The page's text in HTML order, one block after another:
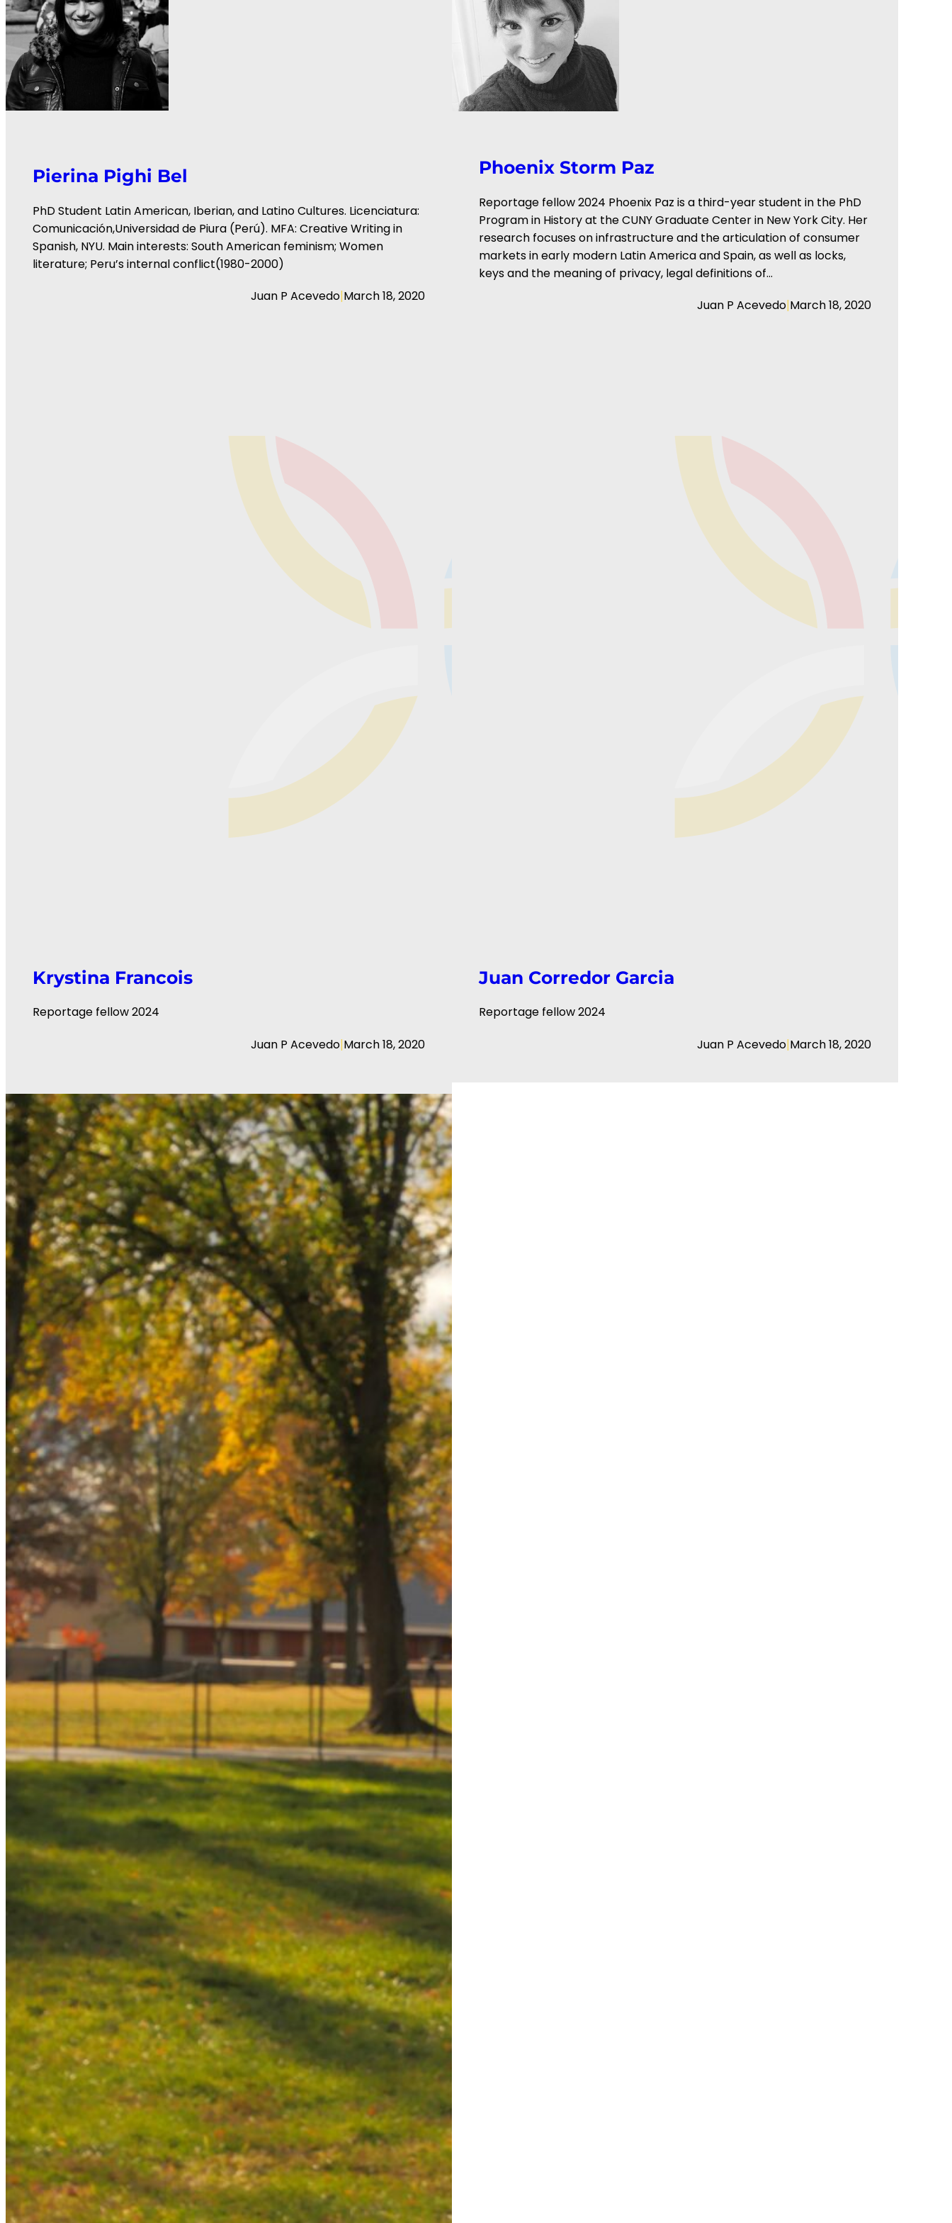
Pierina Pighi Bel
PhD Student Latin American, Iberian, and Latino Cultures. Licenciatura:
Comunicación,Universidad de Piura (Perú). MFA: Creative Writing in
Spanish, NYU. Main interests: South American feminism; Women
literature; Peru’s internal conflict(1980-2000)
Juan P Acevedo|March 18, 2020
Phoenix Storm Paz
Reportage fellow 2024 Phoenix Paz is a third-year student in the PhD
Program in History at the CUNY Graduate Center in New York City. Her
research focuses on infrastructure and the articulation of consumer
markets in early modern Latin America and Spain, as well as locks,
keys and the meaning of privacy, legal definitions of…
Juan P Acevedo|March 18, 2020
Krystina Francois
Reportage fellow 2024
Juan P Acevedo|March 18, 2020
Juan Corredor Garcia
Reportage fellow 2024
Juan P Acevedo|March 18, 2020